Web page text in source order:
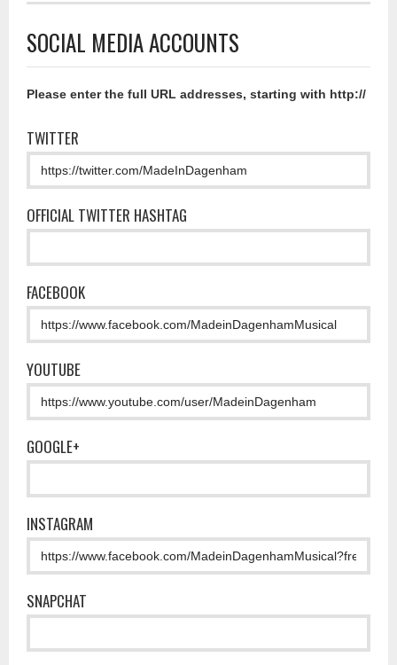
SOCIAL MEDIA ACCOUNTS
Please enter the full URL addresses, starting with http://
TWITTER
OFFICIAL TWITTER HASHTAG
FACEBOOK
YOUTUBE
GOOGLE+
INSTAGRAM
SNAPCHAT